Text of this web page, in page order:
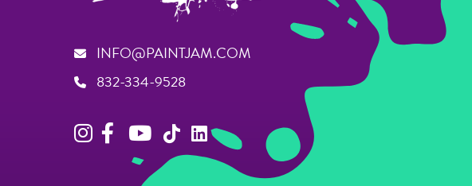
INFO@PAINTJAM.COM
832-334-9528